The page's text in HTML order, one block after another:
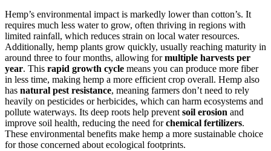
Hemp’s environmental impact is markedly lower than cotton’s. It
requires much less water to grow, often thriving in regions with
limited rainfall, which reduces strain on local water resources.
Additionally, hemp plants grow quickly, usually reaching maturity in
around three to four months, allowing formultiple harvests per
year. This rapid growth cycle means you can produce more fiber
in less time, making hemp a more efficient crop overall. Hemp also
has natural pest resistance, meaning farmers don’t need to rely
heavily on pesticides or herbicides, which can harm ecosystems and
pollute waterways. Its deep roots help prevent soil erosion and
improve soil health, reducing the need forchemical fertilizers.
These environmental benefits make hemp a more sustainable choice
for those concerned about ecological footprints.